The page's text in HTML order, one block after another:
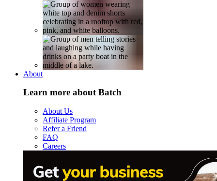
About
Learn more about Batch
About Us
Affiliate Program
Refer a Friend
FAQ
Careers